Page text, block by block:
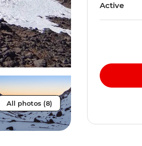
All photos (8)
Active